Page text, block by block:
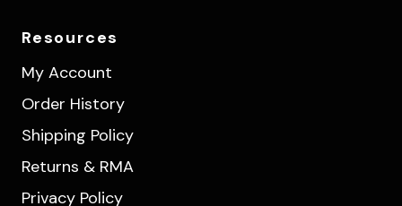
Resources
My Account
Order History
Shipping Policy
Returns & RMA
Privacy Policy